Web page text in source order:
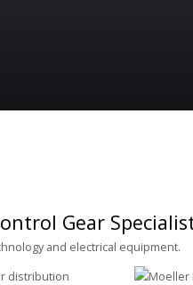
Gear
and electrical equipment.
distribution